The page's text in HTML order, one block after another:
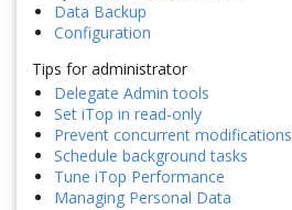
Data Backup
Configuration
Tips for administrator
Delegate Admin tools
Set iTop in read-only
Prevent concurrent modifications
Schedule background tasks
Tune iTop Performance
Managing Personal Data